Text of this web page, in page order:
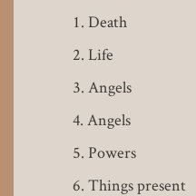
Death
Life
Angels
Angels
Powers
Things present